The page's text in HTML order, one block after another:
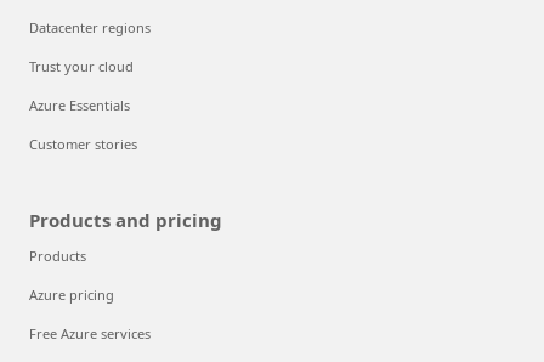
Datacenter regions
Trust your cloud
Azure Essentials
Customer stories
Products and pricing
Products
Azure pricing
Free Azure services